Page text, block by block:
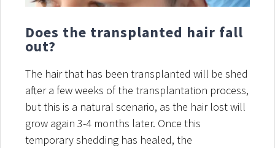
Does the transplanted hair fall
out?
The hair that has been transplanted will be shed
after a few weeks of the transplantation process,
but this is a natural scenario, as the hair lost will
grow again 3-4 months later. Once this
temporary shedding has healed, the